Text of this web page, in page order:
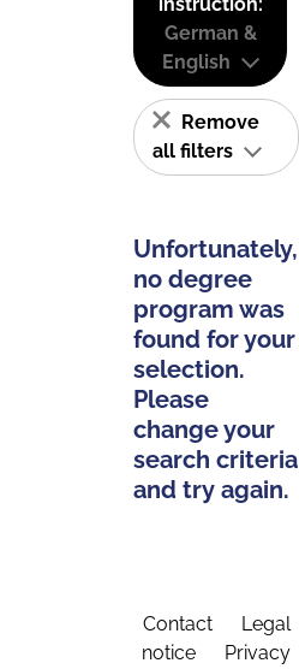
German &
English
Remove
all filters
Unfortunately,
no degree
program was
found for your
selection.
Please
change your
search criteria
and try again.
Contact
Legal
notice
Privacy